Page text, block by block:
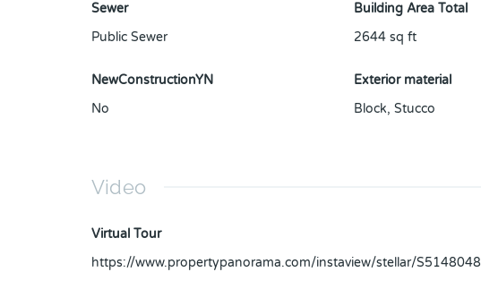
Sewer
Public Sewer
Building Area Total
2644 sq ft
NewConstructionYN
No
Exterior material
Block, Stucco
Video
Virtual Tour
https://www.propertypanorama.com/instaview/stellar/S5148048